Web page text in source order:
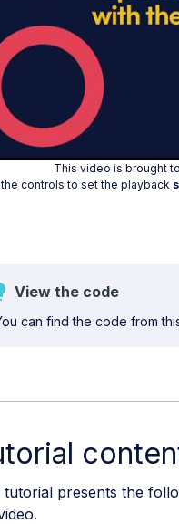
This video is brought
controls to set the playback
View the code
can find the code from
tutorial presents the